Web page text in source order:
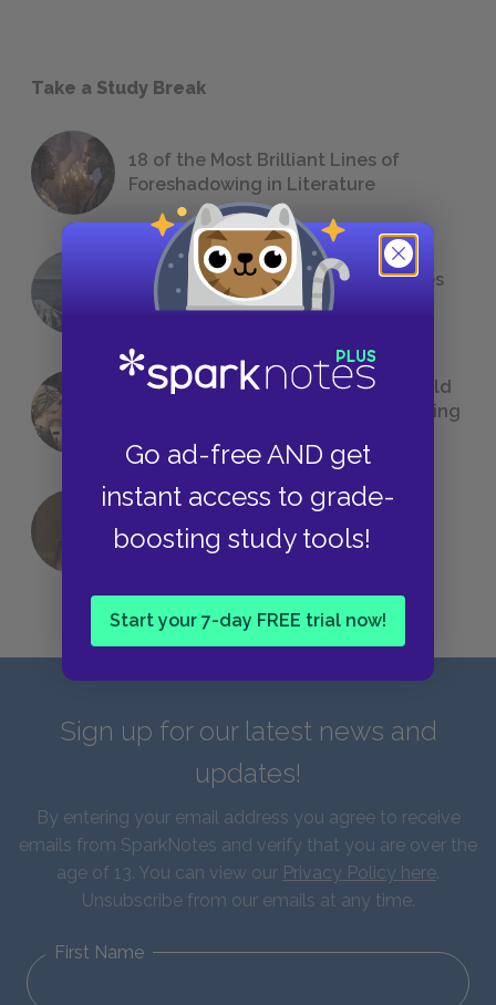
Go ad-free AND get
instant access to grade-
boosting study tools!
Start your 7-day FREE trial now!
Take a Study Break
18 of the Most Brilliant Lines of
Foreshadowing in Literature
The 7 Most Messed-Up Short Stories
We All Had to Read in School
23 Rejected Titles F. Scott Fitzgerald
(Probably) Considered Before Settling
QUIZ: Which Greek God Are You?
Sign up for our latest news and
updates!
By entering your email address you agree to receive
emails from SparkNotes and verify that you are over the
age of 13. You can view our Privacy Policy here.
Unsubscribe from our emails at any time.
First Name